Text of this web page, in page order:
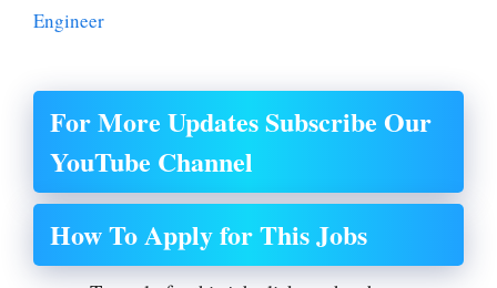
Engineer
For More Updates Subscribe Our
YouTube Channel
How To Apply for This Jobs